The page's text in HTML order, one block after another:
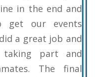
in the end and
get our events
a great job and
part and
The final